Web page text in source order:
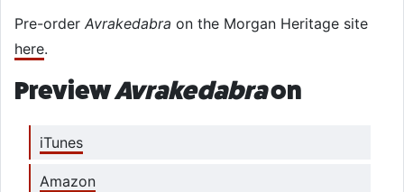
Pre-order Avrakedabra on the Morgan Heritage site
here.
PreviewAvrakedabraon
iTunes
Amazon